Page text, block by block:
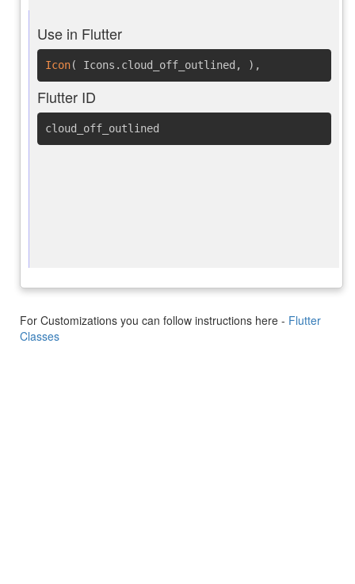
Use in Flutter
Icon( Icons.cloud_off_outlined , ) ,
Flutter ID
cloud_off_outlined
For Customizations you can follow instructions here - Flutter
Classes